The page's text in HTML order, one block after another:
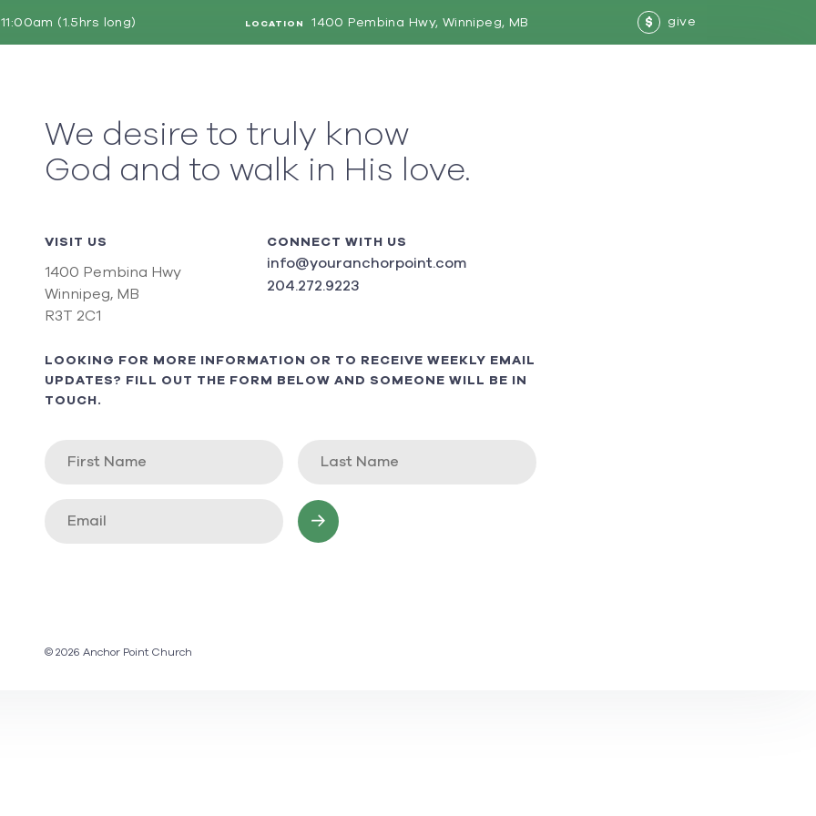
(1.5hrs long) LOCATION 1400 Pembina Hwy, Winnipeg, MB $ give
We desire to truly know
God and to walk in His love.
VISIT US
1400 Pembina Hwy
Winnipeg, MB
R3T 2C1
CONNECT WITH US
info@youranchorpoint.com
204.272.9223
LOOKING FOR MORE INFORMATION OR TO RECEIVE WEEKLY EMAIL
UPDATES? FILL OUT THE FORM BELOW AND SOMEONE WILL BE IN
TOUCH.
© 2026 Anchor Point Church